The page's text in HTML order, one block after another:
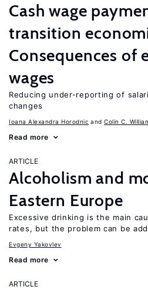
Cash wage
transition
Consequences of
wages
Reducing under-reporting of
changes
Ioana Alexandra Horodnic Colin C.
Read more
ARTICLE
Alcoholism and
Eastern Europe
Excessive drinking is the main
rates, but the problem can be
Evgeny Yakovlev
Read more
ARTICLE